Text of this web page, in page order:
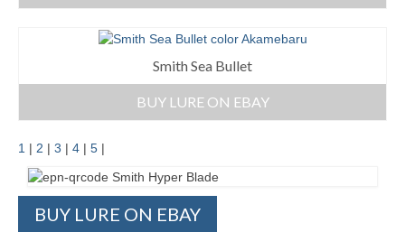
Smith Sea Bullet
BUY LURE ON EBAY
1 | 2 | 3 | 4 | 5 |
BUY LURE ON EBAY